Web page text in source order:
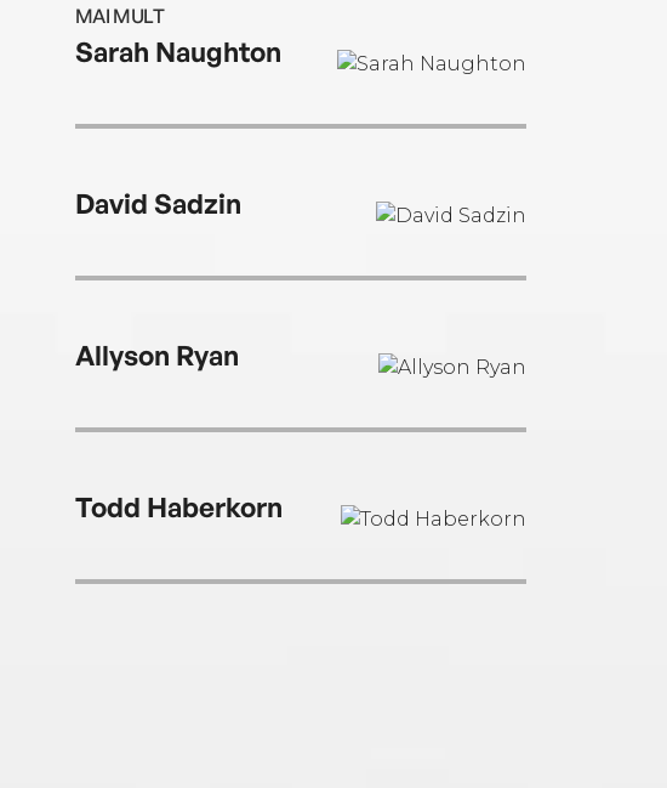
MAI MULT
Sarah Naughton
David Sadzin
Allyson Ryan
Todd Haberkorn